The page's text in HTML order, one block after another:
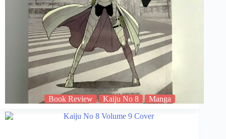
Book Review Kaiju No 8 Manga